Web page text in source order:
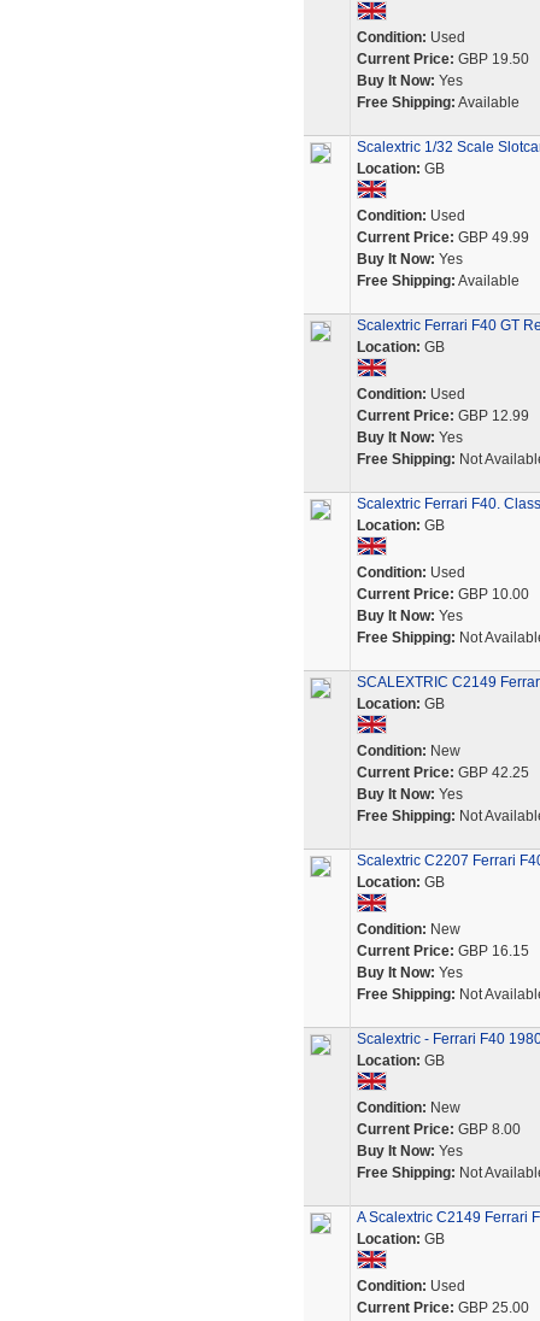
Condition: Used
Current Price: GBP 19.50
Buy It Now: Yes
Free Shipping: Available
Scalextric 1/32 Scale
Location: GB
Condition: Used
Current Price: GBP 49.99
Buy It Now: Yes
Free Shipping: Available
Scalextric Ferrari F40 GT
Location: GB
Condition: Used
Current Price: GBP 12.99
Buy It Now: Yes
Free Shipping: Not
Scalextric Ferrari F40.
Location: GB
Condition: Used
Current Price: GBP 10.00
Buy It Now: Yes
Free Shipping: Not
SCALEXTRIC C2149
Location: GB
Condition: New
Current Price: GBP 42.25
Buy It Now: Yes
Free Shipping: Not
Scalextric C2207 Ferrari
Location: GB
Condition: New
Current Price: GBP 16.15
Buy It Now: Yes
Free Shipping: Not
Scalextric - Ferrari F40
Location: GB
Condition: New
Current Price: GBP 8.00
Buy It Now: Yes
Free Shipping: Not
A Scalextric C2149 Ferrari
Location: GB
Condition: Used
Current Price: GBP 25.00